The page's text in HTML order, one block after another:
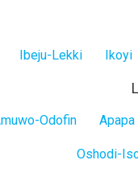
Ibeju-Lekki Ikoyi
Odofin Apapa
Oshodi-